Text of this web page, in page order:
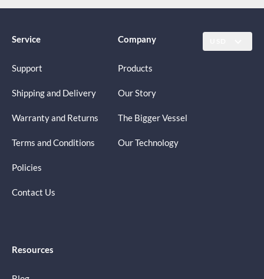
Service
Support
Shipping and Delivery
Warranty and Returns
Terms and Conditions
Policies
Contact Us
Company
Products
Our Story
The Bigger Vessel
Our Technology
Resources